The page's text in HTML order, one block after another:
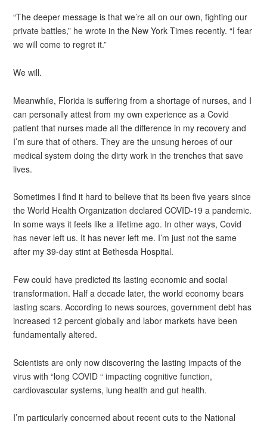
“The deeper message is that we’re all on our own, fighting our
private battles,” he wrote in the New York Times recently. “I fear
we will come to regret it.”
We will.
Meanwhile, Florida is suffering from a shortage of nurses, and I
can personally attest from my own experience as a Covid
patient that nurses made all the difference in my recovery and
I’m sure that of others. They are the unsung heroes of our
medical system doing the dirty work in the trenches that save
lives.
Sometimes I find it hard to believe that its been five years since
the World Health Organization declared COVID-19 a pandemic.
In some ways it feels like a lifetime ago. In other ways, Covid
has never left us. It has never left me. I’m just not the same
after my 39-day stint at Bethesda Hospital.
Few could have predicted its lasting economic and social
transformation. Half a decade later, the world economy bears
lasting scars. According to news sources, government debt has
increased 12 percent globally and labor markets have been
fundamentally altered.
Scientists are only now discovering the lasting impacts of the
virus with “long COVID “ impacting cognitive function,
cardiovascular systems, lung health and gut health.
I’m particularly concerned about recent cuts to the National